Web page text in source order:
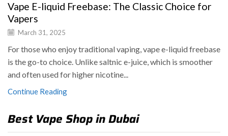
Vape E-liquid Freebase: The Classic Choice for
Vapers
March 31, 2025
For those who enjoy traditional vaping, vape e-liquid freebase
is the go-to choice. Unlike saltnic e-juice, which is smoother
and often used for higher nicotine...
Continue Reading
Best Vape Shop in Dubai